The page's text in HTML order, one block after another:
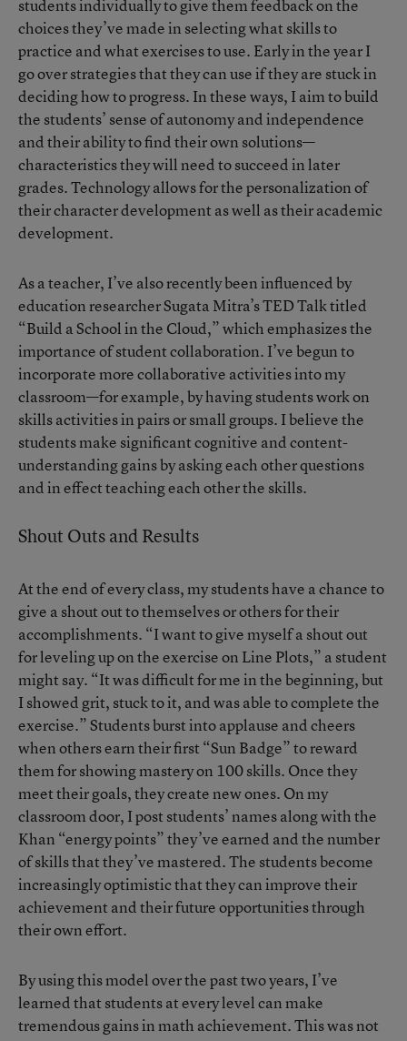
students individually to give them feedback on the
choices they’ve made in selecting what skills to
practice and what exercises to use. Early in the year I
go over strategies that they can use if they are stuck in
deciding how to progress. In these ways, I aim to build
the students’ sense of autonomy and independence
and their ability to find their own solutions—
characteristics they will need to succeed in later
grades. Technology allows for the personalization of
their character development as well as their academic
development.
As a teacher, I’ve also recently been influenced by
education researcher Sugata Mitra’s TED Talk titled
“Build a School in the Cloud,” which emphasizes the
importance of student collaboration. I’ve begun to
incorporate more collaborative activities into my
classroom—for example, by having students work on
skills activities in pairs or small groups. I believe the
students make significant cognitive and content-
understanding gains by asking each other questions
and in effect teaching each other the skills.
Shout Outs and Results
At the end of every class, my students have a chance to
give a shout out to themselves or others for their
accomplishments. “I want to give myself a shout out
for leveling up on the exercise on Line Plots,” a student
might say. “It was difficult for me in the beginning, but
I showed grit, stuck to it, and was able to complete the
exercise.” Students burst into applause and cheers
when others earn their first “Sun Badge” to reward
them for showing mastery on 100 skills. Once they
meet their goals, they create new ones. On my
classroom door, I post students’ names along with the
Khan “energy points” they’ve earned and the number
of skills that they’ve mastered. The students become
increasingly optimistic that they can improve their
achievement and their future opportunities through
their own effort.
By using this model over the past two years, I’ve
learned that students at every level can make
tremendous gains in math achievement. This was not